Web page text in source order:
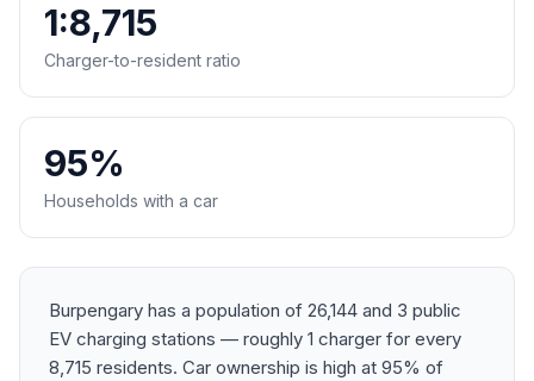
1:8,715
Charger-to-resident ratio
95%
Households with a car
Burpengary has a population of 26,144 and 3 public
EV charging stations — roughly 1 charger for every
8,715 residents. Car ownership is high at 95% of